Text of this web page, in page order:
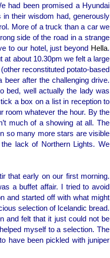
had been promised a Hyundai
their wisdom had, generously
More of a truck than a car we
side of the road in a strange
to our hotel, just beyond Hella.
at about 10.30pm we felt a large
reconstituted potato-based
after the challenging drive.
bed, well actually the lady was
a box on a list in reception to
room whatever the hour. By the
much of a showing at all. The
so many more stars are visible
lack of Northern Lights. We
that early on our first morning.
a buffet affair. I tried to avoid
and started off with what might
selection of Icelandic bread.
and felt that it just could not be
myself to a selection. The
have been pickled with juniper